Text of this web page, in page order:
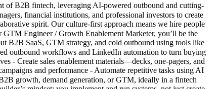
of B2B fintech, leveraging AI-powered outbound and cutting-
financial institutions, and professional investors to create
spirit. Our culture-first approach means we hire people
Engineer / Growth Enablement Marketer, you’ll be the
B2B SaaS, GTM strategy, and cold outbound using tools like
outbound workflows and LinkedIn automation to turn buying
- Create sales enablement materials—decks, one-pagers, and
and performance - Automate repetitive tasks using AI
growth, demand generation, or GTM, ideally in a fintech